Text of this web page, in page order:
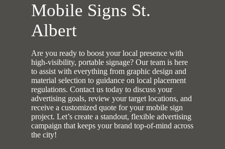
Mobile Signs St.
Albert
Are you ready to boost your local presence with
high-visibility, portable signage? Our team is here
to assist with everything from graphic design and
material selection to guidance on local placement
regulations. Contact us today to discuss your
advertising goals, review your target locations, and
receive a customized quote for your mobile sign
project. Let’s create a standout, flexible advertising
campaign that keeps your brand top-of-mind across
the city!